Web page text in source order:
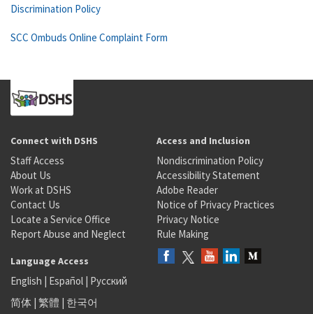
Discrimination Policy
SCC Ombuds Online Complaint Form
Connect with DSHS
Staff Access
About Us
Work at DSHS
Contact Us
Locate a Service Office
Report Abuse and Neglect
Access and Inclusion
Nondiscrimination Policy
Accessibility Statement
Adobe Reader
Notice of Privacy Practices
Privacy Notice
Rule Making
Language Access
English | Español | Русский
简体 | 繁體 | 한국어